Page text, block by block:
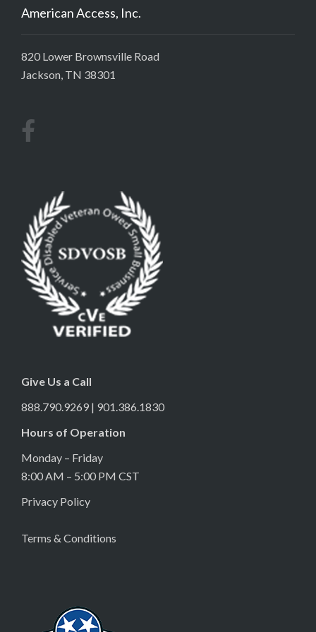
American Access, Inc.
820 Lower Brownsville Road
Jackson, TN 38301
Give Us a Call
888.790.9269 | 901.386.1830
Hours of Operation
Monday – Friday
8:00 AM – 5:00 PM CST
Privacy Policy
Terms & Conditions